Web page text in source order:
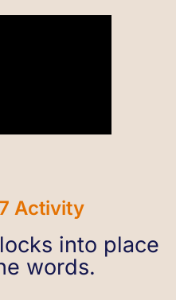
Activity
into place
words.